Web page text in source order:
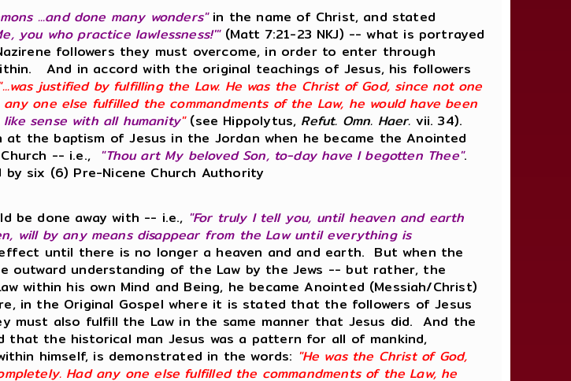
...and done many wonders" in the name of Christ, and stated
you who practice lawlessness!'" (Matt 7:21-23 NKJ) -- what is portrayed
followers they must overcome, in order to enter through
And in accord with the original teachings of Jesus, his followers
justified by fulfilling the Law. He was the Christ of God, since not one
one else fulfilled the commandments of the Law, he would have been
sense with all humanity"(see Hippolytus, Refut. Omn. Haer. vii. 34).
the baptism of Jesus in the Jordan when he became the Anointed
-- i.e., "Thou art My beloved Son, to-day have I begotten Thee".
six (6) Pre-Nicene Church Authority
be done away with -- i.e., "For truly I tell you, until heaven and earth
will by any means disappear from the Law until everything is
until there is no longer a heaven and and earth. But when the
understanding of the Law by the Jews -- but rather, the
within his own Mind and Being, he became Anointed (Messiah/Christ)
in the Original Gospel where it is stated that the followers of Jesus
must also fulfill the Law in the same manner that Jesus did. And the
that the historical man Jesus was a pattern for all of mankind,
himself, is demonstrated in the words: "He was the Christ of God,
Had any one else fulfilled the commandments of the Law, he